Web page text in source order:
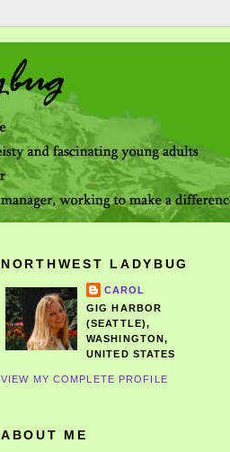
NORTHWEST LADYBUG
CAROL
GIG HARBOR
(SEATTLE),
WASHINGTON,
UNITED STATES
VIEW MY COMPLETE PROFILE
ABOUT ME